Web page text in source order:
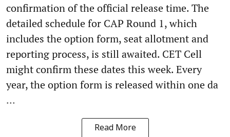
confirmation of the official release time. The
detailed schedule for CAP Round 1, which
includes the option form, seat allotment and
reporting process, is still awaited. CET Cell
might confirm these dates this week. Every
year, the option form is released within one da
...
Read More